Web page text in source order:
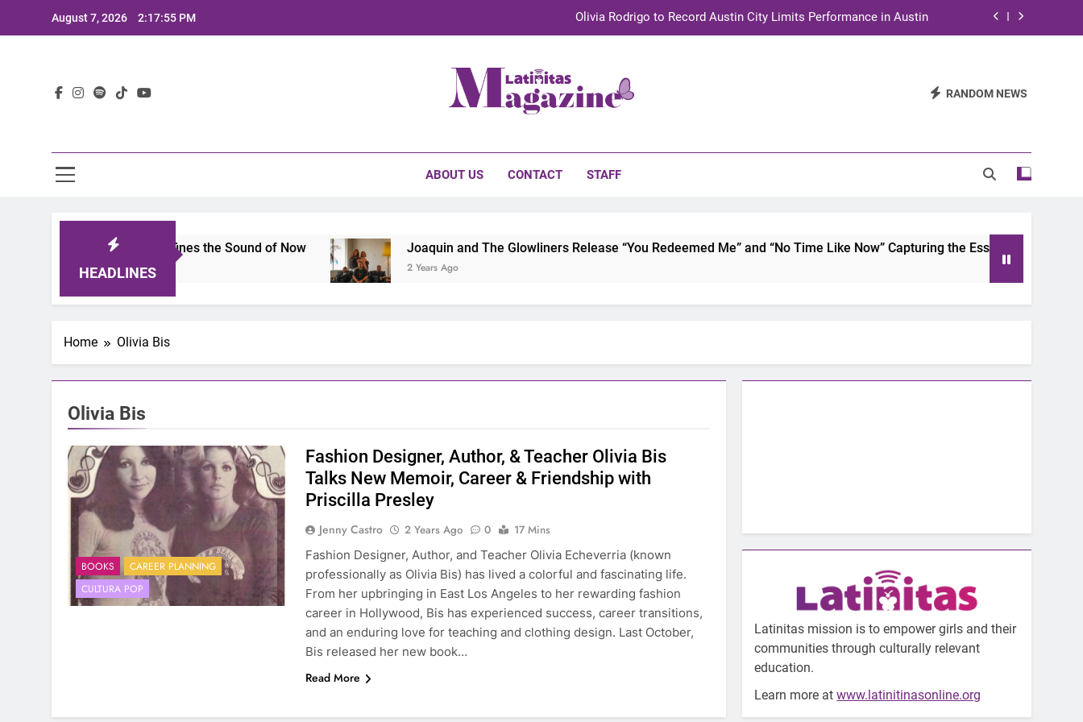
August 7, 2026 2:17:55 PM Olivia Rodrigo to Record Austin City Limits Performance in Austin
TechKermes 2026 Brings Culture, Creativity and STEM Innovation to Austin Families RANDOM NEWS
ABOUT US CONTACT STAFF
HEADLINES
2025: A Lineup That Defines the Sound of Now Joaquin and The Glowliners Release “You Redeemed Me” and “No Time Like Now” Capturing the Essence of Chicano
2 Years Ago
Home Olivia Bis
Olivia Bis
BOOKS
CAREER PLANNING
CULTURA POP
Fashion Designer, Author, & Teacher Olivia Bis
Talks New Memoir, Career & Friendship with
Priscilla Presley
Jenny Castro 2 Years Ago 0
17 Mins
Fashion Designer, Author, and Teacher Olivia Echeverria (known
professionally as Olivia Bis) has lived a colorful and fascinating life.
From her upbringing in East Los Angeles to her rewarding fashion
career in Hollywood, Bis has experienced success, career transitions,
and an enduring love for teaching and clothing design. Last October,
Bis released her new book…
Read More
Latinitas mission is to empower girls and their
communities through culturally relevant
education.
Learn more atwww.latinitinasonline.org